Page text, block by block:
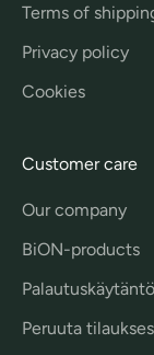
Terms of
Privacy policy
Cookies
Customer care
Our company
BiON-products
Palautuskäytäntö
Peruuta